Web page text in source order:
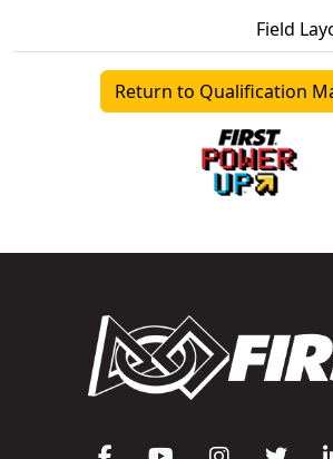
Field
Return to Qualification